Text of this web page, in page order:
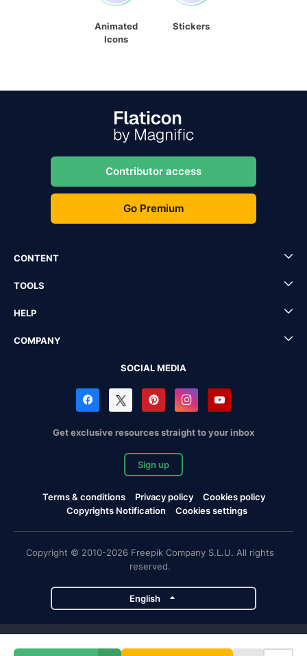
Animated
Icons
Stickers
Contributor access
Go Premium
CONTENT
TOOLS
HELP
COMPANY
SOCIAL MEDIA
Get exclusive resources straight to your inbox
Sign up
Terms & conditions Privacy policy
Cookies policy
Copyrights Notification
Cookies settings
Copyright © 2010-2026 Freepik Company S.L.U. All rights
reserved.
English